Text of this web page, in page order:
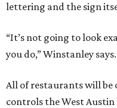
lettering and the sign
“It’s not going to look
you do,” Winstanley says.
All of restaurants will be
controls the West Austin